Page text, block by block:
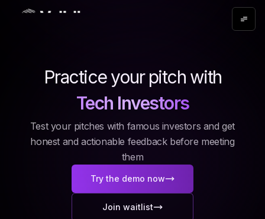
Practice your pitch with
Tech Investors
Test your pitches with famous investors and get
honest and actionable feedback before meeting
them
Try the demo now
Join waitlist